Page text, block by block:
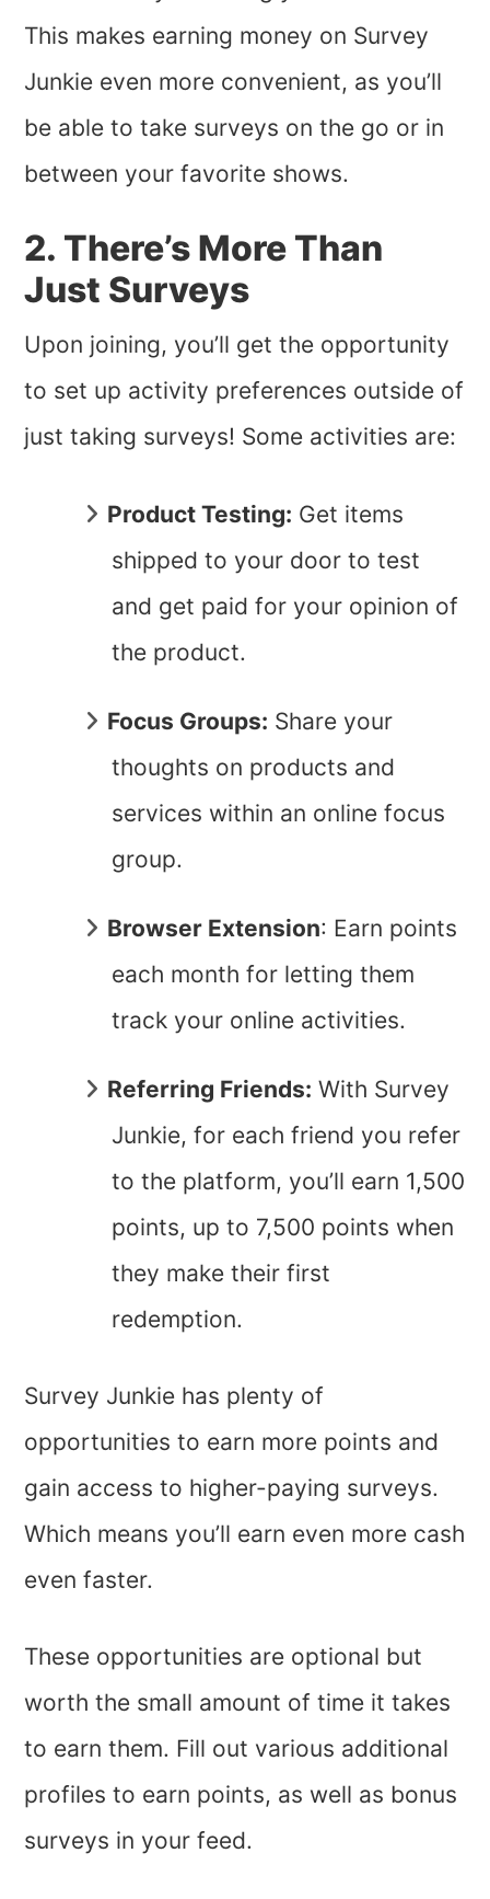
This makes earning money on Survey
Junkie even more convenient, as you’ll
be able to take surveys on the go or in
between your favorite shows.
2. There’s More Than
Just Surveys
Upon joining, you’ll get the opportunity
to set up activity preferences outside of
just taking surveys! Some activities are:
Product Testing: Get items
shipped to your door to test
and get paid for your opinion of
the product.
Focus Groups: Share your
thoughts on products and
services within an online focus
group.
Browser Extension: Earn points
each month for letting them
track your online activities.
Referring Friends: With Survey
Junkie, for each friend you refer
to the platform, you’ll earn 1,500
points, up to 7,500 points when
they make their first
redemption.
Survey Junkie has plenty of
opportunities to earn more points and
gain access to higher-paying surveys.
Which means you’ll earn even more cash
even faster.
These opportunities are optional but
worth the small amount of time it takes
to earn them. Fill out various additional
profiles to earn points, as well as bonus
surveys in your feed.